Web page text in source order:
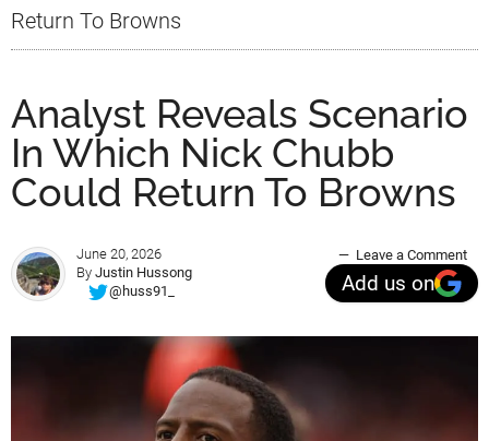
Return To Browns
Analyst Reveals Scenario
In Which Nick Chubb
Could Return To Browns
June 20, 2026
By Justin Hussong
@huss91_
Leave a Comment
Add us on